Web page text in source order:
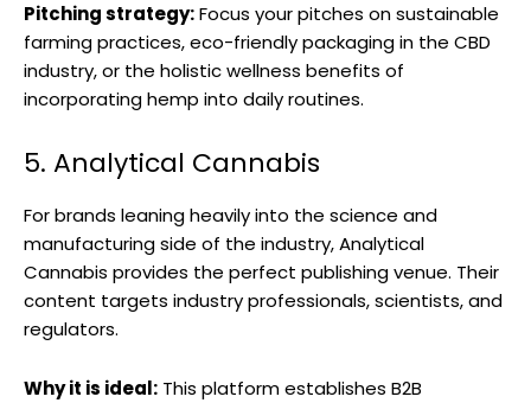
Pitching strategy:Focus your pitches on sustainable
farming practices, eco-friendly packaging in the CBD
industry, or the holistic wellness benefits of
incorporating hemp into daily routines.
5. Analytical Cannabis
For brands leaning heavily into the science and
manufacturing side of the industry, Analytical
Cannabis provides the perfect publishing venue. Their
content targets industry professionals, scientists, and
regulators.
Why it is ideal: This platform establishes B2B